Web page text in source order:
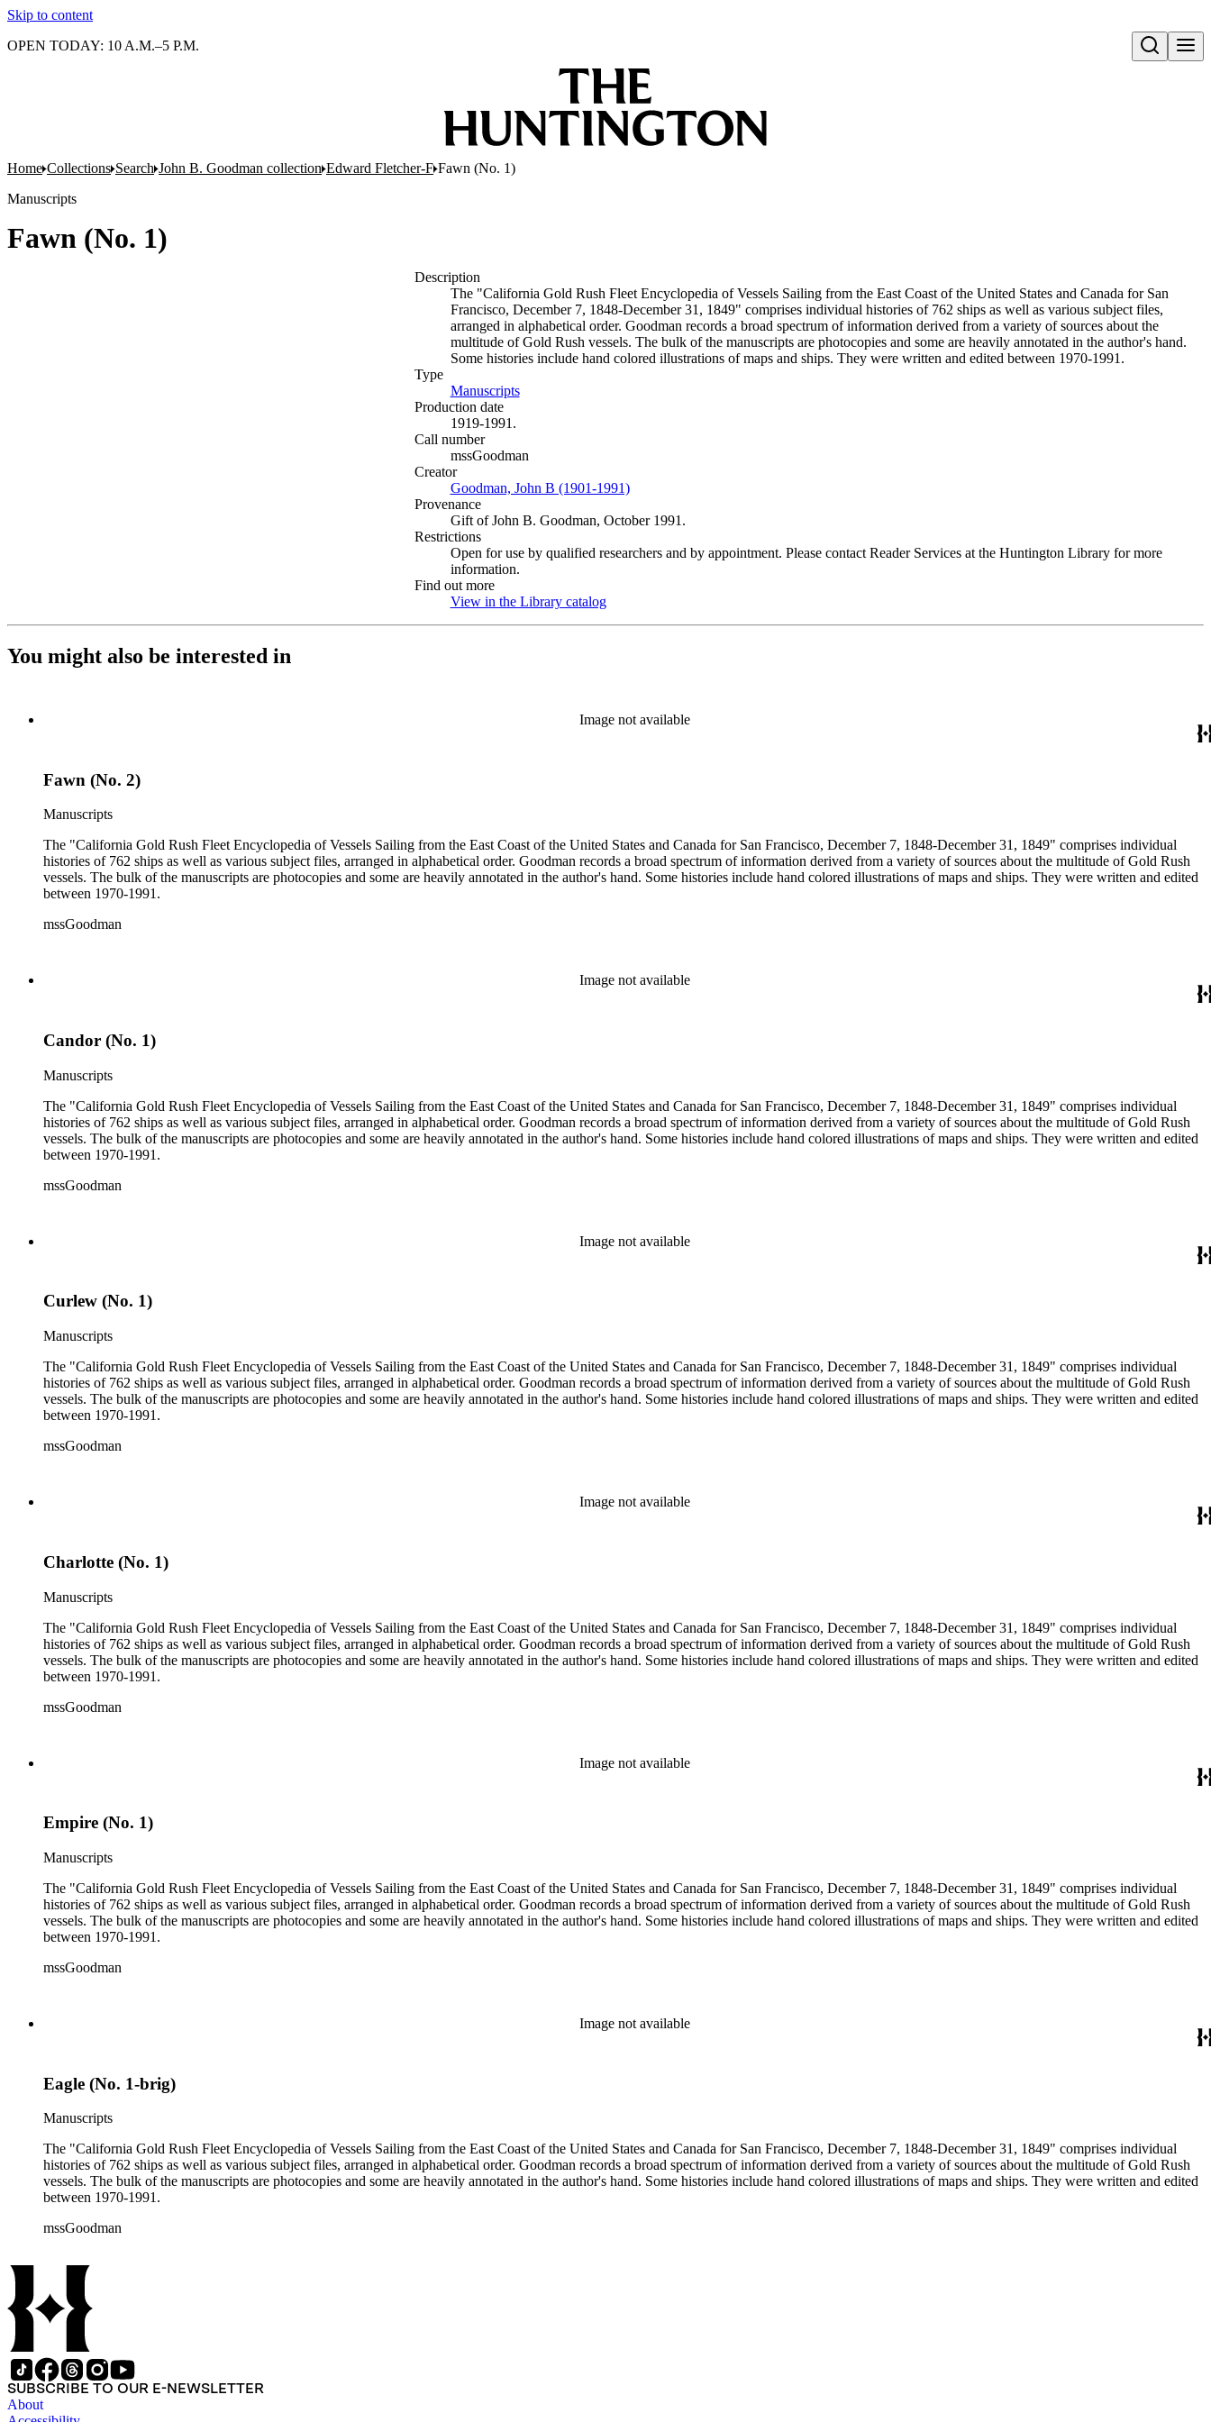
Skip to content
Open search
OPEN TODAY: 10 A.M.–5 P.M.
Home Collections Search John B. Goodman collection Edward Fletcher-F Fawn (No. 1)
Manuscripts
Fawn (No. 1)
Description
The "California Gold Rush Fleet Encyclopedia of Vessels Sailing from the East Coast of the United States and Canada for San
Francisco, December 7, 1848-December 31, 1849" comprises individual histories of 762 ships as well as various subject files,
arranged in alphabetical order. Goodman records a broad spectrum of information derived from a variety of sources about the
multitude of Gold Rush vessels. The bulk of the manuscripts are photocopies and some are heavily annotated in the author's hand.
Some histories include hand colored illustrations of maps and ships. They were written and edited between 1970-1991.
Type
Manuscripts(Opens in new tab)
Production date
1919-1991.
Call number
mssGoodman
Creator
Goodman, John B (1901-1991)(Opens in new tab)
Provenance
Gift of John B. Goodman, October 1991.
Restrictions
Open for use by qualified researchers and by appointment. Please contact Reader Services at the Huntington Library for more
information.
Find out more
View in the Library catalog(Opens in new tab)
You might also be interested in
Image not available
Fawn (No. 2)
Manuscripts
The "California Gold Rush Fleet Encyclopedia of Vessels Sailing from the East Coast of the United States and Canada for San Francisco, December 7, 1848-December 31, 1849" comprises individual
histories of 762 ships as well as various subject files, arranged in alphabetical order. Goodman records a broad spectrum of information derived from a variety of sources about the multitude of Gold Rush
vessels. The bulk of the manuscripts are photocopies and some are heavily annotated in the author's hand. Some histories include hand colored illustrations of maps and ships. They were written and edited
between 1970-1991.
mssGoodman
Image not available
Candor (No. 1)
Manuscripts
The "California Gold Rush Fleet Encyclopedia of Vessels Sailing from the East Coast of the United States and Canada for San Francisco, December 7, 1848-December 31, 1849" comprises individual
histories of 762 ships as well as various subject files, arranged in alphabetical order. Goodman records a broad spectrum of information derived from a variety of sources about the multitude of Gold Rush
vessels. The bulk of the manuscripts are photocopies and some are heavily annotated in the author's hand. Some histories include hand colored illustrations of maps and ships. They were written and edited
between 1970-1991.
mssGoodman
Image not available
Curlew (No. 1)
Manuscripts
The "California Gold Rush Fleet Encyclopedia of Vessels Sailing from the East Coast of the United States and Canada for San Francisco, December 7, 1848-December 31, 1849" comprises individual
histories of 762 ships as well as various subject files, arranged in alphabetical order. Goodman records a broad spectrum of information derived from a variety of sources about the multitude of Gold Rush
vessels. The bulk of the manuscripts are photocopies and some are heavily annotated in the author's hand. Some histories include hand colored illustrations of maps and ships. They were written and edited
between 1970-1991.
mssGoodman
Image not available
Charlotte (No. 1)
Manuscripts
The "California Gold Rush Fleet Encyclopedia of Vessels Sailing from the East Coast of the United States and Canada for San Francisco, December 7, 1848-December 31, 1849" comprises individual
histories of 762 ships as well as various subject files, arranged in alphabetical order. Goodman records a broad spectrum of information derived from a variety of sources about the multitude of Gold Rush
vessels. The bulk of the manuscripts are photocopies and some are heavily annotated in the author's hand. Some histories include hand colored illustrations of maps and ships. They were written and edited
between 1970-1991.
mssGoodman
Image not available
Empire (No. 1)
Manuscripts
The "California Gold Rush Fleet Encyclopedia of Vessels Sailing from the East Coast of the United States and Canada for San Francisco, December 7, 1848-December 31, 1849" comprises individual
histories of 762 ships as well as various subject files, arranged in alphabetical order. Goodman records a broad spectrum of information derived from a variety of sources about the multitude of Gold Rush
vessels. The bulk of the manuscripts are photocopies and some are heavily annotated in the author's hand. Some histories include hand colored illustrations of maps and ships. They were written and edited
between 1970-1991.
mssGoodman
Image not available
Eagle (No. 1-brig)
Manuscripts
The "California Gold Rush Fleet Encyclopedia of Vessels Sailing from the East Coast of the United States and Canada for San Francisco, December 7, 1848-December 31, 1849" comprises individual
histories of 762 ships as well as various subject files, arranged in alphabetical order. Goodman records a broad spectrum of information derived from a variety of sources about the multitude of Gold Rush
vessels. The bulk of the manuscripts are photocopies and some are heavily annotated in the author's hand. Some histories include hand colored illustrations of maps and ships. They were written and edited
between 1970-1991.
mssGoodman
SUBSCRIBE TO OUR E-NEWSLETTER
About